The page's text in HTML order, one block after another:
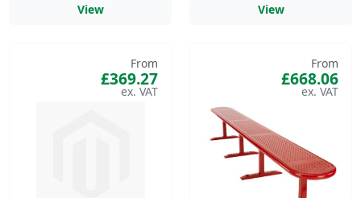
View View
From
£369.27
From
£668.06